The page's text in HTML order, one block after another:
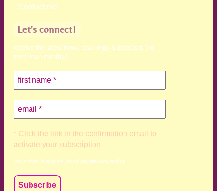
Contact me
Let’s connect!
receive the latest news, teachings & podcasts (no
more than monthly)
* Click the link in the confirmation email to
activate your subscription
Your data is private, read my privacy policy